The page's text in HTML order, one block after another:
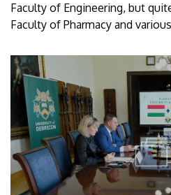
Faculty of Engineering, but
Faculty of Pharmacy and